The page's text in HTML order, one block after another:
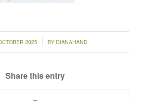
2025
/ BY DIANAHAND
Share this entry